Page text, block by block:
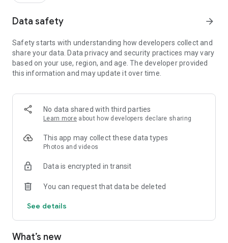
Data safety arrow_forward
Safety starts with understanding how developers collect and
share your data. Data privacy and security practices may vary
based on your use, region, and age. The developer provided
this information and may update it over time.
No data shared with third parties
Learn more about how developers declare sharing
This app may collect these data types
Photos and videos
Data is encrypted in transit
You can request that data be deleted
See details
What’s new